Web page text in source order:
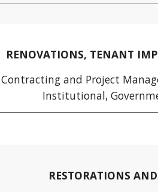
RENOVATIONS, TENANT
Contracting and Project
Institutional,
RESTORATIONS